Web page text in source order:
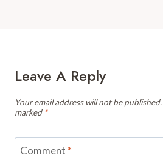
Leave A Reply
Your email address will not be published.
marked *
Comment *